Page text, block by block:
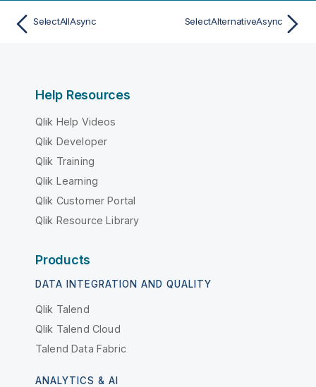
SelectAllAsync SelectAlternativeAsync
Help Resources
Qlik Help Videos
Qlik Developer
Qlik Training
Qlik Learning
Qlik Customer Portal
Qlik Resource Library
Products
DATA INTEGRATION AND QUALITY
Qlik Talend
Qlik Talend Cloud
Talend Data Fabric
ANALYTICS & AI